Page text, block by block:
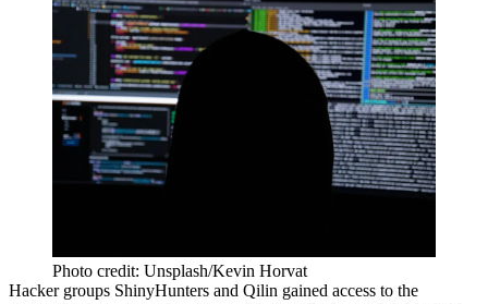
Photo credit: Unsplash/Kevin Horvat
Hacker groups ShinyHunters and Qilin gained access to the